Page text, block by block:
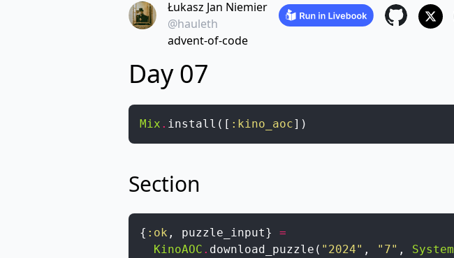
Łukasz Jan Niemier
@hauleth
advent-of-code
Day 07
Mix . install ( [ :kino_aoc] )
Section
{ :ok , puzzle_input}
=
KinoAOC . download_puzzle ( "2024" , "7" , System